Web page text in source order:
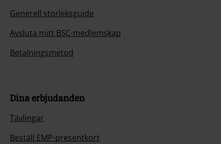
Generell storleksguide
Avsluta mitt BSC-medlemskap
Betalningsmetod
Dina erbjudanden
Tävlingar
Beställ EMP-presentkort